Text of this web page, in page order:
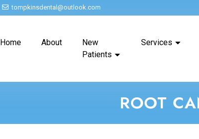
tompkinsdental@outlook.com
Home About
New
Patients
Services
ROOT